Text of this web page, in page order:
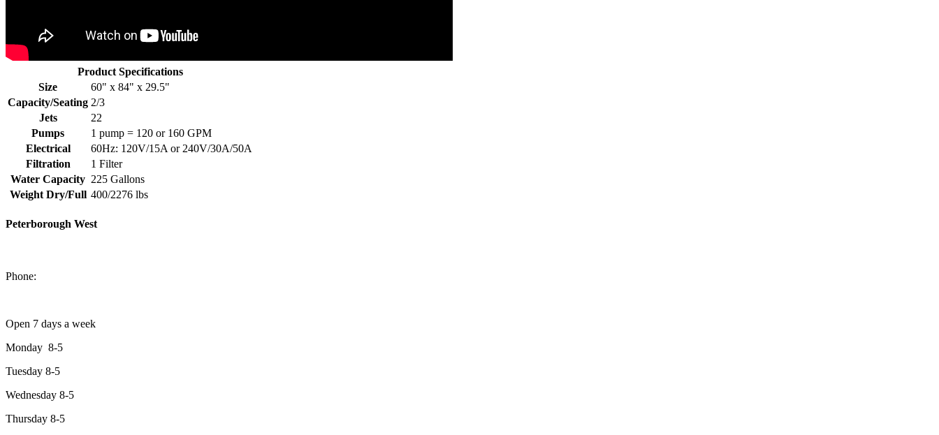
Product Specifications
Size
60" x 84" x 29.5"
Capacity/Seating 2/3
Jets
22
Pumps
1 pump = 120 or 160 GPM
Electrical
60Hz: 120V/15A or 240V/30A/50A
Filtration
1 Filter
Water Capacity 225 Gallons
Weight Dry/Full 400/2276 lbs
Peterborough West
Phone:
Open 7 days a week
Monday 8-5
Tuesday 8-5
Wednesday 8-5
Thursday 8-5